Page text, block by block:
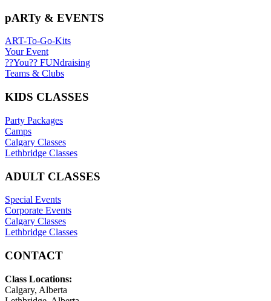
pARTy & EVENTS
ART-To-Go-Kits
Your Event
??You?? FUNdraising
Teams & Clubs
KIDS CLASSES
Party Packages
Camps
Calgary Classes
Lethbridge Classes
ADULT CLASSES
Special Events
Corporate Events
Calgary Classes
Lethbridge Classes
CONTACT
Class Locations:
Calgary, Alberta